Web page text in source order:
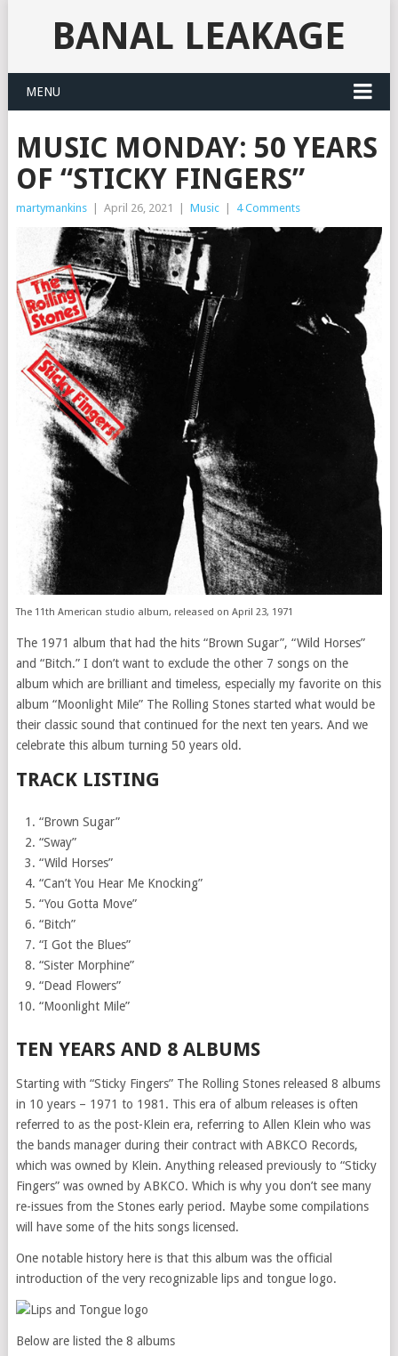
BANAL LEAKAGE
MENU
MUSIC MONDAY: 50 YEARS
OF “STICKY FINGERS”
martymankins April 26, 2021 Music 4 Comments
The 11th American studio album, released on April 23, 1971
The 1971 album that had the hits “Brown Sugar”, “Wild Horses”
and “Bitch.” I don’t want to exclude the other 7 songs on the
album which are brilliant and timeless, especially my favorite on this
album “Moonlight Mile” The Rolling Stones started what would be
their classic sound that continued for the next ten years. And we
celebrate this album turning 50 years old.
TRACK LISTING
“Brown Sugar”
“Sway”
“Wild Horses”
“Can’t You Hear Me Knocking”
“You Gotta Move”
“Bitch”
“I Got the Blues”
“Sister Morphine”
“Dead Flowers”
“Moonlight Mile”
TEN YEARS AND 8 ALBUMS
Starting with “Sticky Fingers” The Rolling Stones released 8 albums
in 10 years – 1971 to 1981. This era of album releases is often
referred to as the post-Klein era, referring to Allen Klein who was
the bands manager during their contract with ABKCO Records,
which was owned by Klein. Anything released previously to “Sticky
Fingers” was owned by ABKCO. Which is why you don’t see many
re-issues from the Stones early period. Maybe some compilations
will have some of the hits songs licensed.
One notable history here is that this album was the official
introduction of the very recognizable lips and tongue logo.
Below are listed the 8 albums